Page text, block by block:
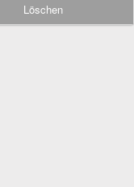
Löschen